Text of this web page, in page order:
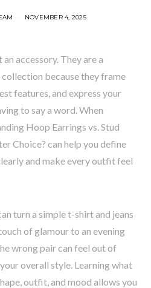
NOVEMBER 4, 2025
accessory. They are a
because they frame
features, and express your
to say a word. When
Hoop Earrings vs. Stud
Choice? can help you define
and make every outfit feel
turn a simple t-shirt and jeans
of glamour to an evening
wrong pair can feel out of
overall style. Learning what
outfit, and mood allows you